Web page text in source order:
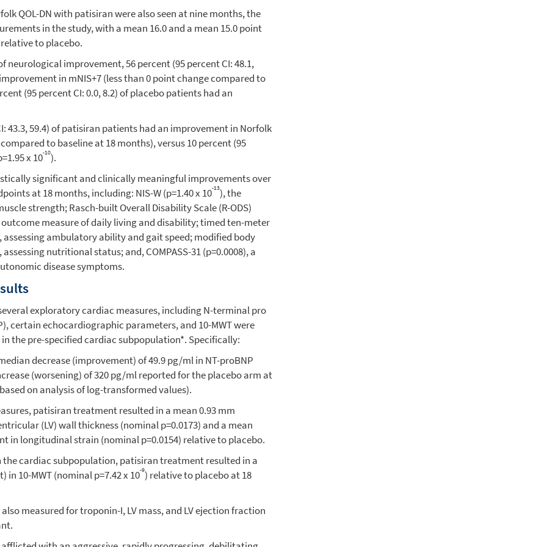
QOL-DN with patisiran were also seen at nine months, the
in the study, with a mean 16.0 and a mean 15.0 point
to placebo.
neurological improvement, 56 percent (95 percent CI: 48.1,
in mNIS+7 (less than 0 point change compared to
(95 percent CI: 0.0, 8.2) of placebo patients had an
43.3, 59.4) of patisiran patients had an improvement in Norfolk
to baseline at 18 months), versus 10 percent (95
x 10-10).
significant and clinically meaningful improvements over
at 18 months, including: NIS-W (p=1.40 x 10-13), the
strength; Rasch-built Overall Disability Scale (R-ODS)
measure of daily living and disability; timed ten-meter
assessing ambulatory ability and gait speed; modified body
assessing nutritional status; and, COMPASS-31 (p=0.0008), a
disease symptoms.
exploratory cardiac measures, including N-terminal pro
certain echocardiographic parameters, and 10-MWT were
the pre-specified cardiac subpopulation*. Specifically:
decrease (improvement) of 49.9 pg/ml in NT-proBNP
(worsening) of 320 pg/ml reported for the placebo arm at
on analysis of log-transformed values).
patisiran treatment resulted in a mean 0.93 mm
(LV) wall thickness (nominal p=0.0173) and a mean
in longitudinal strain (nominal p=0.0154) relative to placebo.
cardiac subpopulation, patisiran treatment resulted in a
10-MWT (nominal p=7.42 x 10-9) relative to placebo at 18
measured for troponin-I, LV mass, and LV ejection fraction